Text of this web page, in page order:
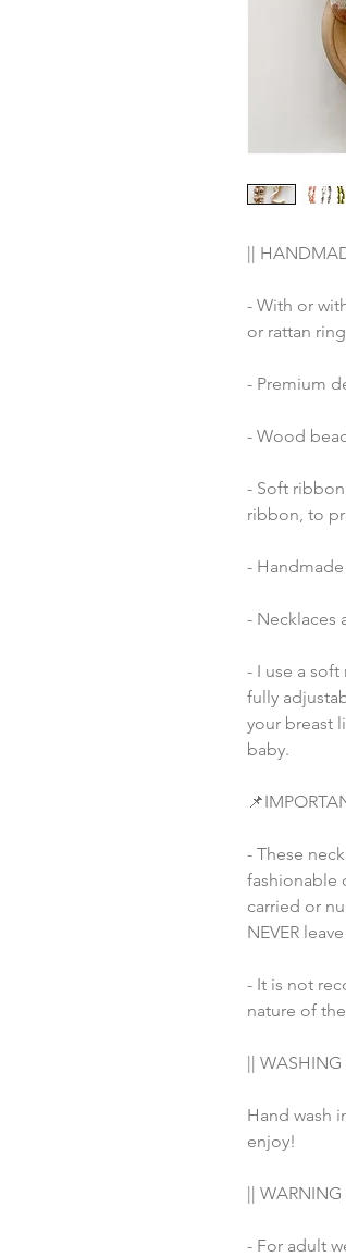
||
- With or
or rattan ring
- Premium
- Wood
- Soft
ribbon, to
-
- Necklaces
- I use a
fully
your breast
baby.
- These
fashionable
carried or
NEVER
- It is not
nature of
|| WASHING
Hand wash
enjoy!
|| WARNING
- For adult